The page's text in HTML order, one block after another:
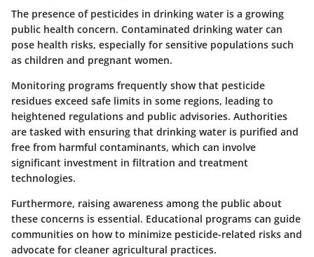
The presence of pesticides in drinking water is a growing
public health concern. Contaminated drinking water can
pose health risks, especially for sensitive populations such
as children and pregnant women.
Monitoring programs frequently show that pesticide
residues exceed safe limits in some regions, leading to
heightened regulations and public advisories. Authorities
are tasked with ensuring that drinking water is purified and
free from harmful contaminants, which can involve
significant investment in filtration and treatment
technologies.
Furthermore, raising awareness among the public about
these concerns is essential. Educational programs can guide
communities on how to minimize pesticide-related risks and
advocate for cleaner agricultural practices.